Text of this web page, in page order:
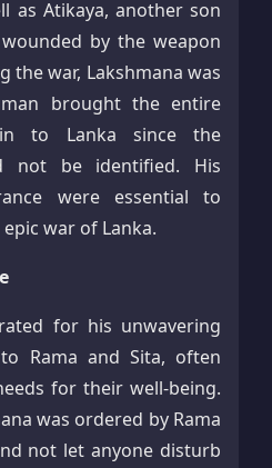
as Atikaya, another son
by the weapon
the war, Lakshmana was
brought the entire
to Lanka since the
not be identified. His
were essential to
war of Lanka.​
for his unwavering
Rama and Sita, often
for their well-being.
was ordered by Rama
not let anyone disturb